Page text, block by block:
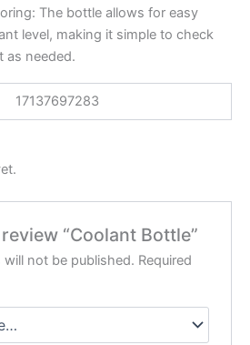
The bottle allows for easy
level, making it simple to check
as needed.
17137697283
“Coolant Bottle”
will not be published. Required